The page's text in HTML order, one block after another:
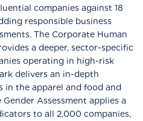
companies against 18
responsible business
The Corporate Human
a deeper, sector-specific
operating in high-risk
delivers an in-depth
in the apparel and food and
Assessment applies a
to all 2,000 companies,